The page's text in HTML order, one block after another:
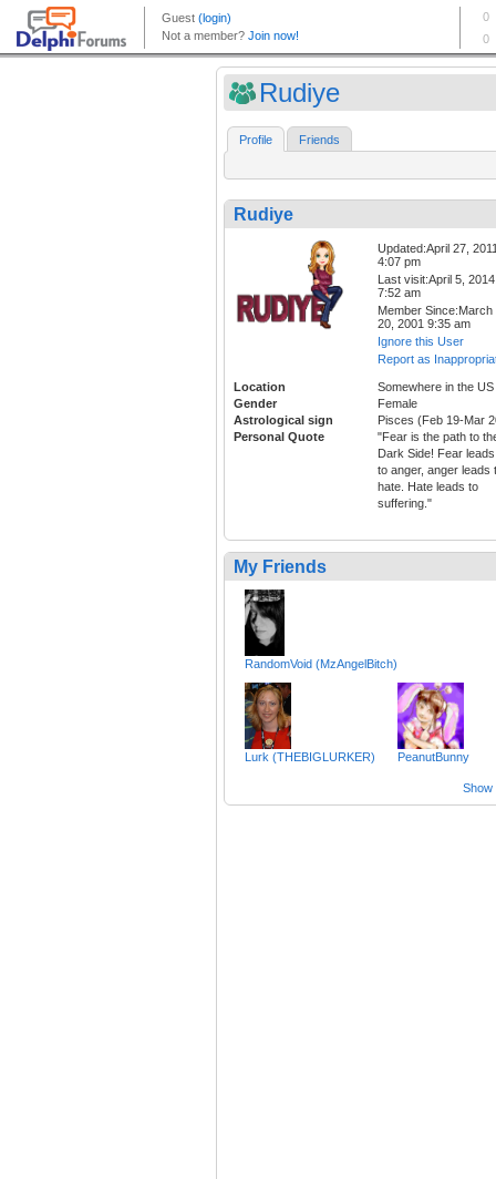
Rudiye
Profile Friends
Rudiye
Updated:April 27,
4:07 pm
Last visit:April 5, 2014
7:52 am
Member Since:March
20, 2001 9:35 am
Ignore this User
Report as
Location
Somewhere in the US
Gender
Female
Astrological sign
Pisces (Feb 19-Mar
Personal Quote
"Fear is the path to
Dark Side! Fear leads
to anger, anger leads
hate. Hate leads to
suffering."
My Friends
RandomVoid (MzAngelBitch)
Lurk (THEBIGLURKER) PeanutBunny
Show